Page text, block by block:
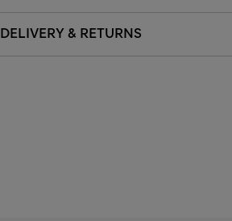
DELIVERY & RETURNS